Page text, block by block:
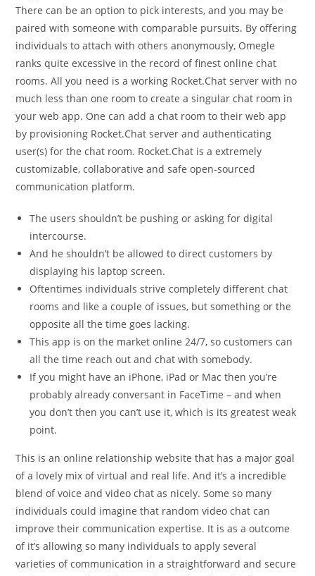
There can be an option to pick interests, and you may be
paired with someone with comparable pursuits. By offering
individuals to attach with others anonymously, Omegle
ranks quite excessive in the record of finest online chat
rooms. All you need is a working Rocket.Chat server with no
much less than one room to create a singular chat room in
your web app. One can add a chat room to their web app
by provisioning Rocket.Chat server and authenticating
user(s) for the chat room. Rocket.Chat is a extremely
customizable, collaborative and safe open-sourced
communication platform.
The users shouldn’t be pushing or asking for digital
intercourse.
And he shouldn’t be allowed to direct customers by
displaying his laptop screen.
Oftentimes individuals strive completely different chat
rooms and like a couple of issues, but something or the
opposite all the time goes lacking.
This app is on the market online 24/7, so customers can
all the time reach out and chat with somebody.
If you might have an iPhone, iPad or Mac then you’re
probably already conversant in FaceTime – and when
you don’t then you can’t use it, which is its greatest weak
point.
This is an online relationship website that has a major goal
of a lovely mix of virtual and real life. And it’s a incredible
blend of voice and video chat as nicely. Some so many
individuals could imagine that random video chat can
improve their communication expertise. It is as a outcome
of it’s allowing so many individuals to apply several
varieties of communication in a straightforward and secure